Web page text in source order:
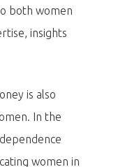
both women
insights
is also
In the
women in
Home
Speakers &
Mentors 2026
News